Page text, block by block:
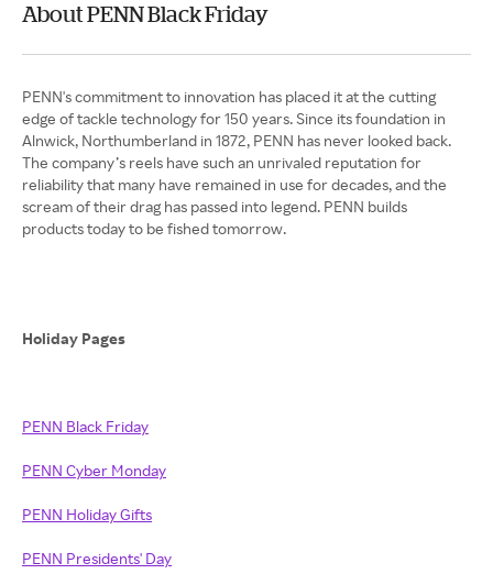
About PENN Black Friday
PENN's commitment to innovation has placed it at the cutting
edge of tackle technology for 150 years. Since its foundation in
Alnwick, Northumberland in 1872, PENN has never looked back.
The company’s reels have such an unrivaled reputation for
reliability that many have remained in use for decades, and the
scream of their drag has passed into legend. PENN builds
products today to be fished tomorrow.
Holiday Pages
PENN Black Friday
PENN Cyber Monday
PENN Holiday Gifts
PENN Presidents' Day